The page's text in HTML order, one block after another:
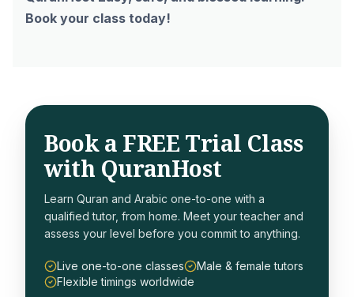
Book your class today!
Book a FREE Trial Class
with QuranHost
Learn Quran and Arabic one-to-one with a
qualified tutor, from home. Meet your teacher and
assess your level before you commit to anything.
Live one-to-one classes
Male & female tutors
Flexible timings worldwide